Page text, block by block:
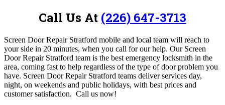
Call Us At (226) 647-3713
Screen Door Repair Stratford mobile and local team will reach to
your side in 20 minutes, when you call for our help. Our Screen
Door Repair Stratford team is the best emergency locksmith in the
area, coming fast to help regardless of the type of door problem you
have. Screen Door Repair Stratford teams deliver services day,
night, on weekends and public holidays, with best prices and
customer satisfaction. Call us now!